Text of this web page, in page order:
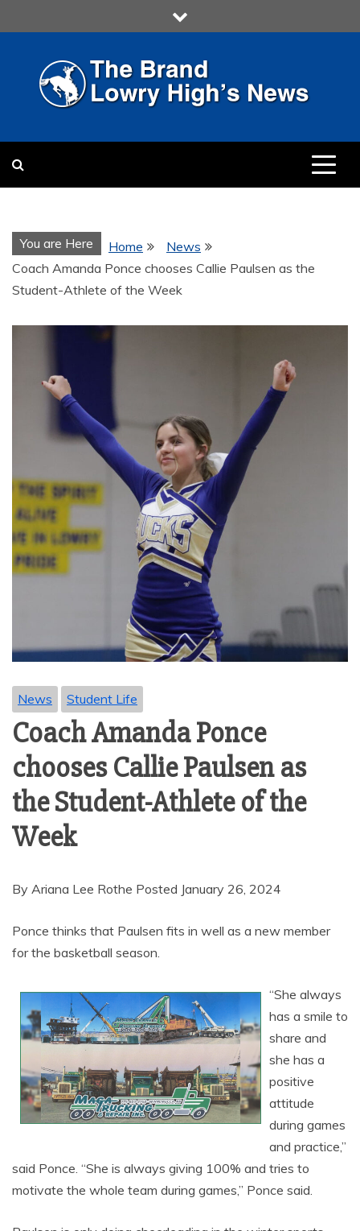
to
LOWRY HIGH
MULTIMEDIA COMMUNICATION
You are Here Home
News
Coach Amanda Ponce chooses Callie Paulsen as the
Student-Athlete of the Week
News Student Life
Coach Amanda Ponce
chooses Callie Paulsen as
the Student-Athlete of the
Week
By Ariana Lee Rothe Posted January 26, 2024
Ponce thinks that Paulsen fits in well as a new member
for the basketball season.
“She always
has a smile to
share and
she has a
positive
attitude
during games
and practice,”
said Ponce. “She is always giving 100% and tries to
motivate the whole team during games,” Ponce said.